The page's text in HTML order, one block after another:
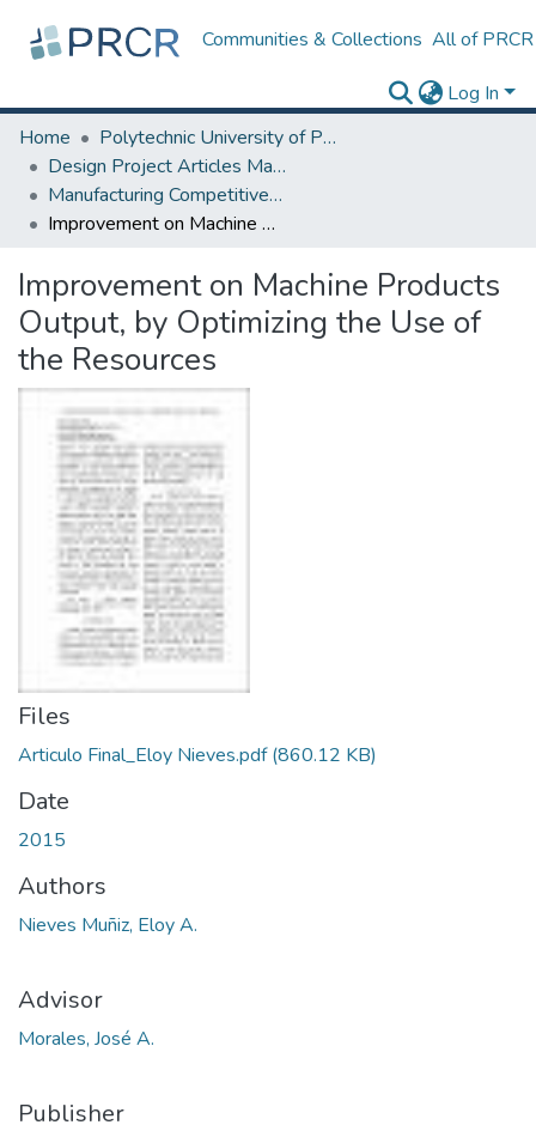
Communities & Collections All of PRCR
Log In
Home
Polytechnic University of Puerto Rico
Design Project Articles Master Degree
Manufacturing Competitiveness
Improvement on Machine Products Output, by Optimizing the Use of the Resources
Improvement on Machine Products
Output, by Optimizing the Use of
the Resources
Files
Articulo Final_Eloy Nieves.pdf(860.12 KB)
Date
2015
Authors
Nieves Muñiz, Eloy A.
Advisor
Morales, José A.
Publisher